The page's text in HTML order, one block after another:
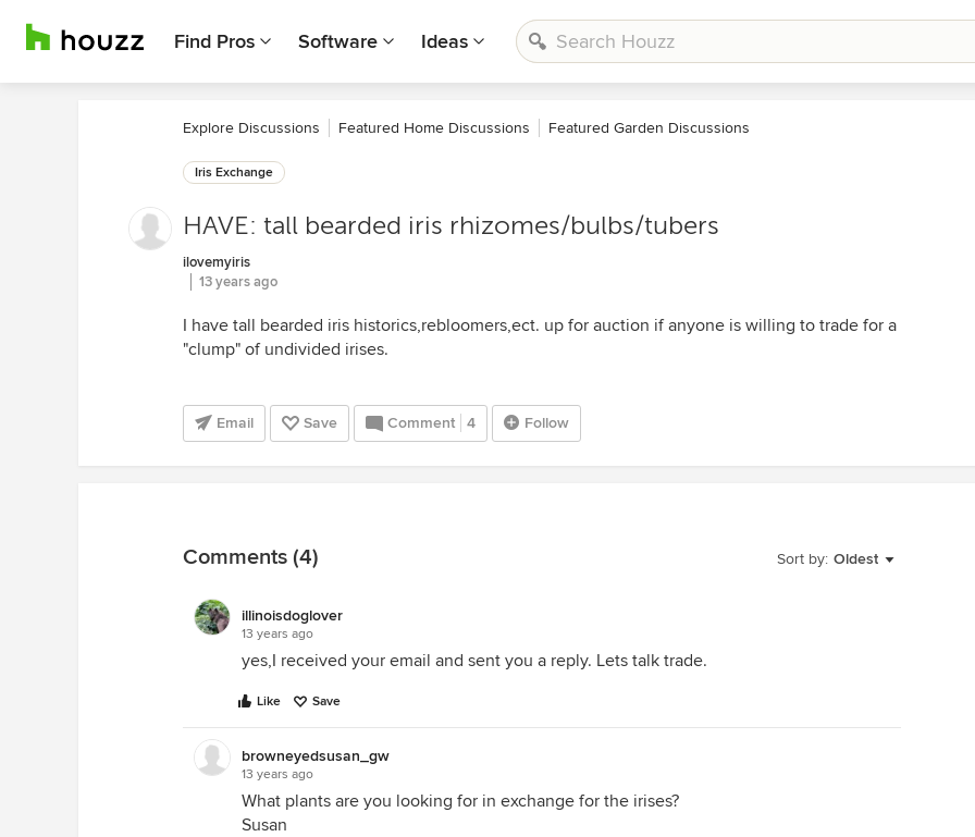
Find Pros Software Ideas
Explore Discussions Featured Home Discussions Featured Garden Discussions
Iris Exchange
HAVE: tall bearded iris rhizomes/bulbs/tubers
ilovemyiris
13 years ago
I have tall bearded iris historics,rebloomers,ect. up for auction if anyone is willing to trade for a
"clump" of undivided irises.
Email Save Comment 4 Follow
Sort by: Oldest
Comments (4)
illinoisdoglover
13 years ago
yes,I received your email and sent you a reply. Lets talk trade.
Like Save
browneyedsusan_gw
13 years ago
What plants are you looking for in exchange for the irises?
Susan